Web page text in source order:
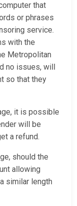
that
or phrases
service.
with the
Metropolitan
no issues, will
so that they
it is possible
will be
a refund.
should the
allowing
similar length